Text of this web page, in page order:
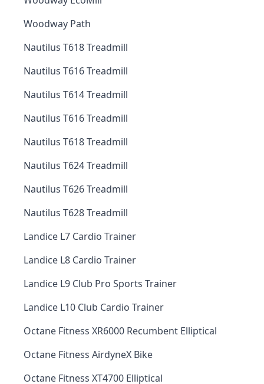
Woodway Path
Nautilus T618 Treadmill
Nautilus T616 Treadmill
Nautilus T614 Treadmill
Nautilus T616 Treadmill
Nautilus T618 Treadmill
Nautilus T624 Treadmill
Nautilus T626 Treadmill
Nautilus T628 Treadmill
Landice L7 Cardio Trainer
Landice L8 Cardio Trainer
Landice L9 Club Pro Sports Trainer
Landice L10 Club Cardio Trainer
Octane Fitness XR6000 Recumbent Elliptical
Octane Fitness AirdyneX Bike
Octane Fitness XT4700 Elliptical